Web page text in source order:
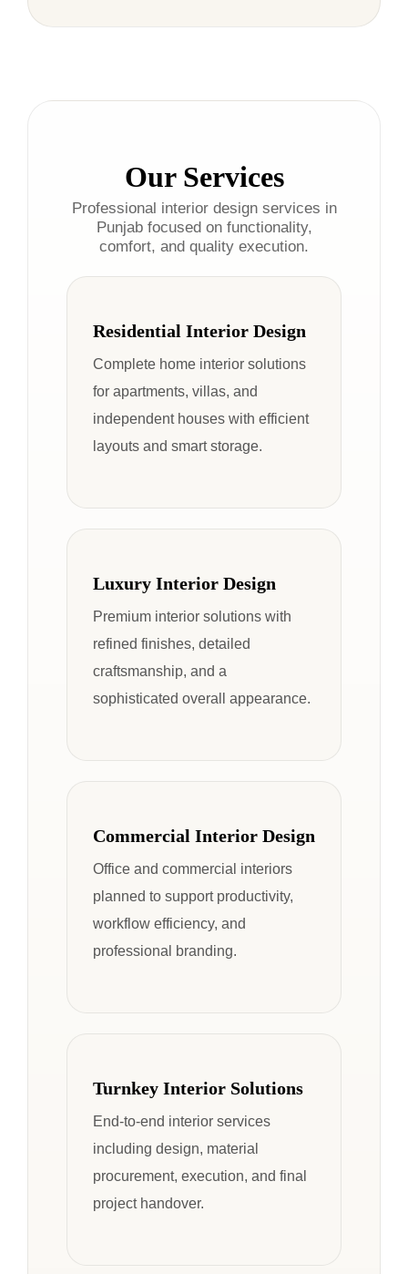
Our Services
Professional interior design services in
Punjab focused on functionality,
comfort, and quality execution.
Residential Interior Design
Complete home interior solutions
for apartments, villas, and
independent houses with efficient
layouts and smart storage.
Luxury Interior Design
Premium interior solutions with
refined finishes, detailed
craftsmanship, and a
sophisticated overall appearance.
Commercial Interior Design
Office and commercial interiors
planned to support productivity,
workflow efficiency, and
professional branding.
Turnkey Interior Solutions
End-to-end interior services
including design, material
procurement, execution, and final
project handover.